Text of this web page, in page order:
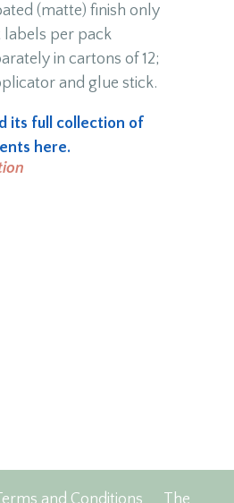
(matte) finish only
labels per pack
in cartons of 12;
and glue stick.
its full collection of
here.
and Conditions The